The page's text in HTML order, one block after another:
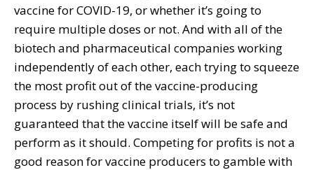
vaccine for COVID-19, or whether it’s going to
require multiple doses or not. And with all of the
biotech and pharmaceutical companies working
independently of each other, each trying to squeeze
the most profit out of the vaccine-producing
process by rushing clinical trials, it’s not
guaranteed that the vaccine itself will be safe and
perform as it should. Competing for profits is not a
good reason for vaccine producers to gamble with